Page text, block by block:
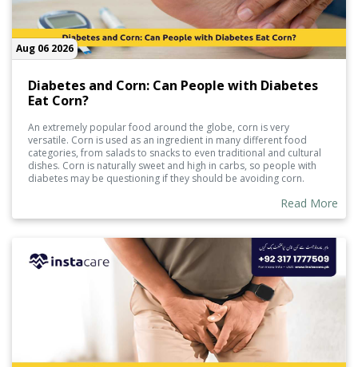
Aug 06 2026
Diabetes and Corn: Can People with Diabetes
Eat Corn?
An extremely popular food around the globe, corn is very
versatile. Corn is used as an ingredient in many different food
categories, from salads to snacks to even traditional and cultural
dishes. Corn is naturally sweet and high in carbs, so people with
diabetes may be questioning if they should be avoiding corn.
Read More